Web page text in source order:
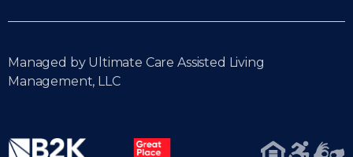
Managed by Ultimate Care Assisted Living
Management, LLC